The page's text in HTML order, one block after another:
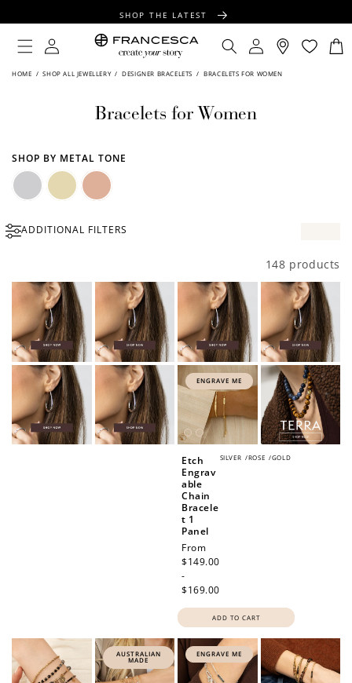
SHOP THE LATEST
FREE SHIPPING OVER $100
FREE GIFT WRAPPING ON ALL ORDERS
Log
in
Log
in
Cart
HOME / SHOP ALL JEWELLERY / DESIGNER BRACELETS / BRACELETS FOR WOMEN
Bracelets for Women
SHOP BY METAL TONE
Gold
ADDITIONAL FILTERS
148 products
ENGRAVE ME
SILVER /ROSE /GOLD
Etch
Engrav
able
Chain
Bracele
t 1
Panel
Regular
price
From
$149.00
-
$169.00
ADD TO CART
AUSTRALIAN
MADE
ENGRAVE ME